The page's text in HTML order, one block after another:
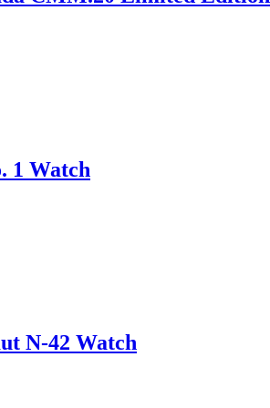
1 Watch
N-42 Watch